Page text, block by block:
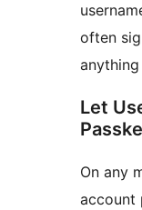
often
Let
On any
account